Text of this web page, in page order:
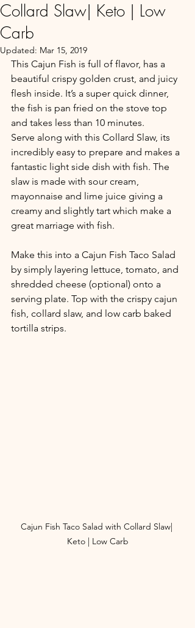
Collard Slaw| Keto | Low
Carb
Updated: Mar 15, 2019
This Cajun Fish is full of flavor, has a
beautiful crispy golden crust, and juicy
flesh inside. It’s a super quick dinner,
the fish is pan fried on the stove top
and takes less than 10 minutes.
Serve along with this Collard Slaw, its
incredibly easy to prepare and makes a
fantastic light side dish with fish. The
slaw is made with sour cream,
mayonnaise and lime juice giving a
creamy and slightly tart which make a
great marriage with fish.
Make this into a Cajun Fish Taco Salad
by simply layering lettuce, tomato, and
shredded cheese (optional) onto a
serving plate. Top with the crispy cajun
fish, collard slaw, and low carb baked
tortilla strips.
Cajun Fish Taco Salad with Collard Slaw|
Keto | Low Carb